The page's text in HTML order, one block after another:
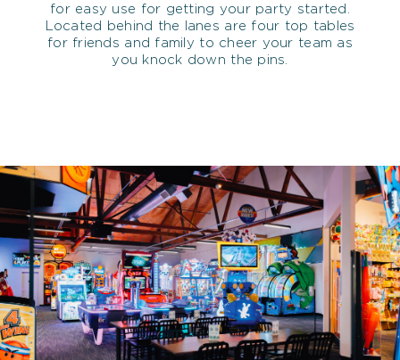
for easy use for getting your party started.
Located behind the lanes are four top tables
for friends and family to cheer your team as
you knock down the pins.